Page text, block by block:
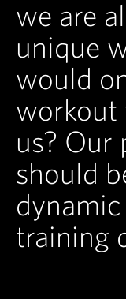
we are
unique
would
workout
us? Our
should
training